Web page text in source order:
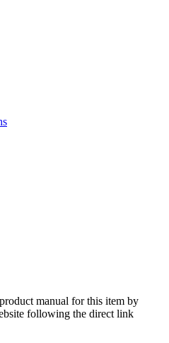
manual for this item by
following the direct link